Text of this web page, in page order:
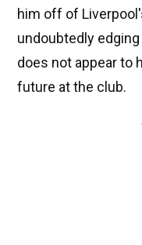
him off of
undoubtedly
does not appear to
future at the club.